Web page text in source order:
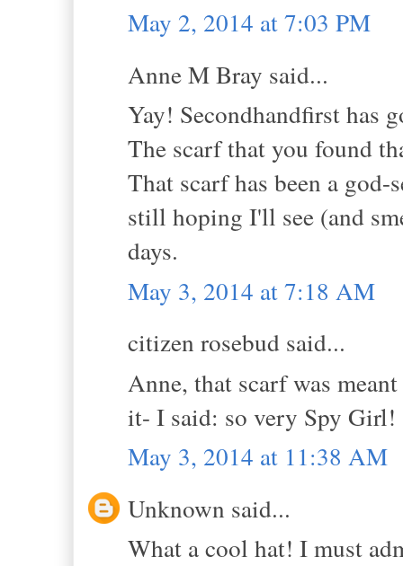
May 2, 2014 at 7:03 PM
Anne M Bray said...
Yay! Secondhandfirst has
The scarf that you found
That scarf has been a
still hoping I'll see (and
days.
May 3, 2014 at 7:18 AM
citizen rosebud said...
Anne, that scarf was
it- I said: so very Spy Girl!
May 3, 2014 at 11:38 AM
Unknown said...
What a cool hat! I must